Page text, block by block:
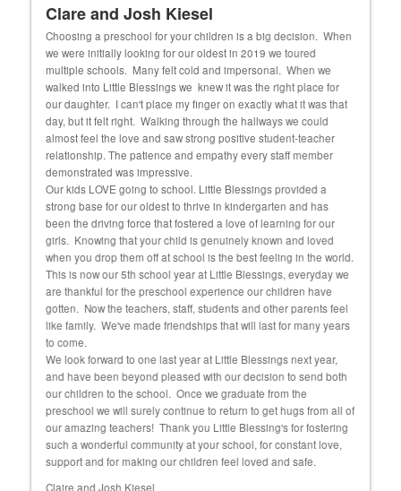
Clare and Josh Kiesel
Choosing a preschool for your children is a big decision. When
we were initially looking for our oldest in 2019 we toured
multiple schools. Many felt cold and impersonal. When we
walked into Little Blessings we knew it was the right place for
our daughter. I can't place my finger on exactly what it was that
day, but it felt right. Walking through the hallways we could
almost feel the love and saw strong positive student-teacher
relationship. The patience and empathy every staff member
demonstrated was impressive.
Our kids LOVE going to school. Little Blessings provided a
strong base for our oldest to thrive in kindergarten and has
been the driving force that fostered a love of learning for our
girls. Knowing that your child is genuinely known and loved
when you drop them off at school is the best feeling in the world.
This is now our 5th school year at Little Blessings, everyday we
are thankful for the preschool experience our children have
gotten. Now the teachers, staff, students and other parents feel
like family. We've made friendships that will last for many years
to come.
We look forward to one last year at Little Blessings next year,
and have been beyond pleased with our decision to send both
our children to the school. Once we graduate from the
preschool we will surely continue to return to get hugs from all of
our amazing teachers! Thank you Little Blessing's for fostering
such a wonderful community at your school, for constant love,
support and for making our children feel loved and safe.
Claire and Josh Kiesel